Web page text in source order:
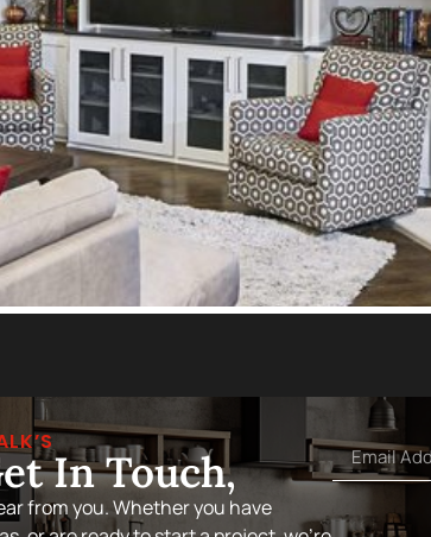
In Touch,
from you. Whether you have